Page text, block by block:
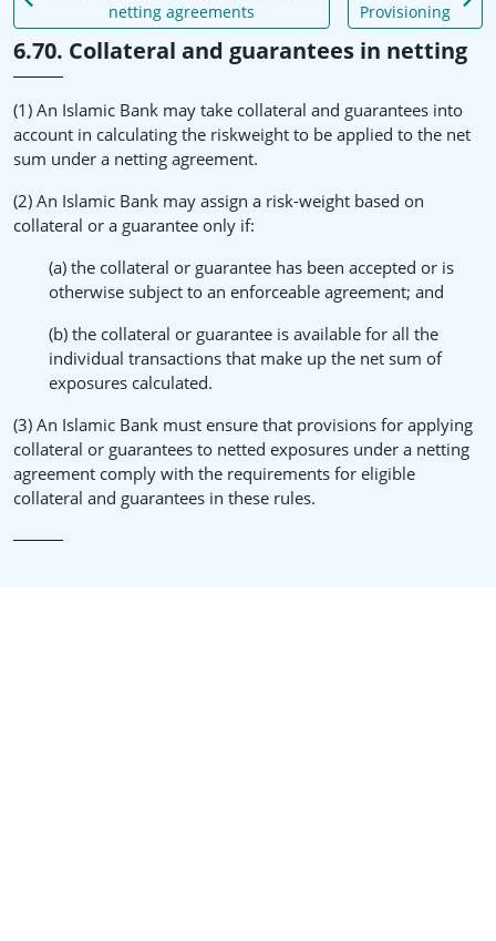
netting agreements
Provisioning
6.70. Collateral and guarantees in netting
(1) An Islamic Bank may take collateral and guarantees into
account in calculating the riskweight to be applied to the net
sum under a netting agreement.
(2) An Islamic Bank may assign a risk-weight based on
collateral or a guarantee only if:
(a) the collateral or guarantee has been accepted or is
otherwise subject to an enforceable agreement; and
(b) the collateral or guarantee is available for all the
individual transactions that make up the net sum of
exposures calculated.
(3) An Islamic Bank must ensure that provisions for applying
collateral or guarantees to netted exposures under a netting
agreement comply with the requirements for eligible
collateral and guarantees in these rules.